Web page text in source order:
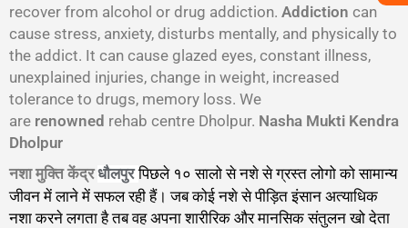
recover from alcohol or drug addiction. Addiction can
cause stress, anxiety, disturbs mentally, and physically to
the addict. It can cause glazed eyes, constant illness,
unexplained injuries, change in weight, increased
tolerance to drugs, memory loss. We
are renowned rehab centre Dholpur. Nasha Mukti Kendra
Dholpur
नशा मुक्ति केंद्रधौलपुरपिछले १० सालो से नशे से ग्रस्त लोगो को सामान्य
जीवन में लाने में सफल रही हैं। जब कोई नशे से पीड़ित इंसान अत्याधिक
नशा करने लगता है तब वह अपना शारीरिक और मानसिक संतुलन खो देता